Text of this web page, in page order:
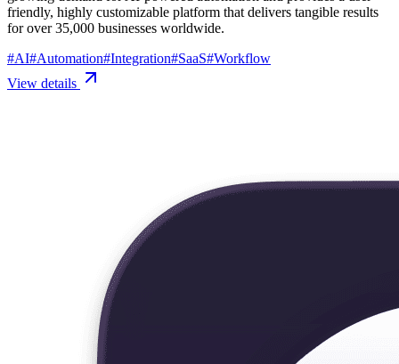
friendly, highly customizable platform that delivers tangible results
for over 35,000 businesses worldwide.
#AI#Automation#Integration#SaaS#Workflow
View details